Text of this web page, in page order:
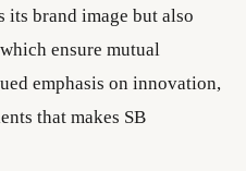
its brand image but also
ensure mutual
emphasis on innovation,
that makes SB